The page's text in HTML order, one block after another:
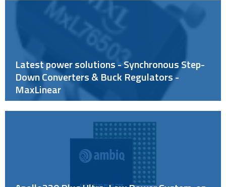
Latest power solutions - Synchronous Step-
Down Converters & Buck Regulators -
MaxLinear